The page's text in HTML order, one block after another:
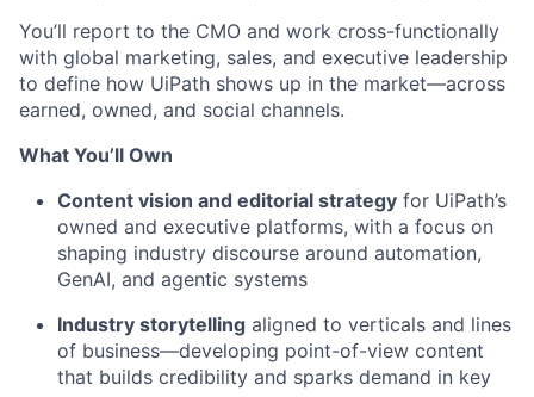
You’ll report to the CMO and work cross-functionally
with global marketing, sales, and executive leadership
to define how UiPath shows up in the market—across
earned, owned, and social channels.
What You’ll Own
Content vision and editorial strategy for UiPath’s
owned and executive platforms, with a focus on
shaping industry discourse around automation,
GenAI, and agentic systems
Industry storytelling aligned to verticals and lines
of business—developing point-of-view content
that builds credibility and sparks demand in key